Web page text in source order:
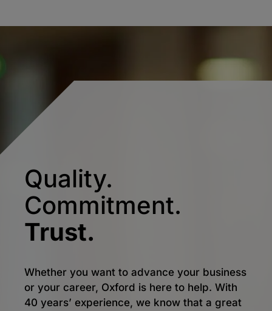
Quality.
Commitment.
Trust.
Whether you want to advance your business
or your career, Oxford is here to help. With
40 years’ experience, we know that a great